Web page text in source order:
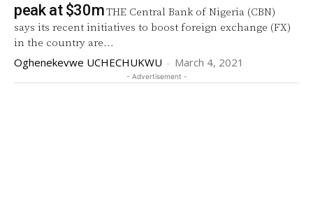
peak at $30mTHE Central Bank of Nigeria (CBN)
says its recent initiatives to boost foreign exchange (FX)
in the country are...
Oghenekevwe UCHECHUKWU - March 4, 2021
- Advertisement -